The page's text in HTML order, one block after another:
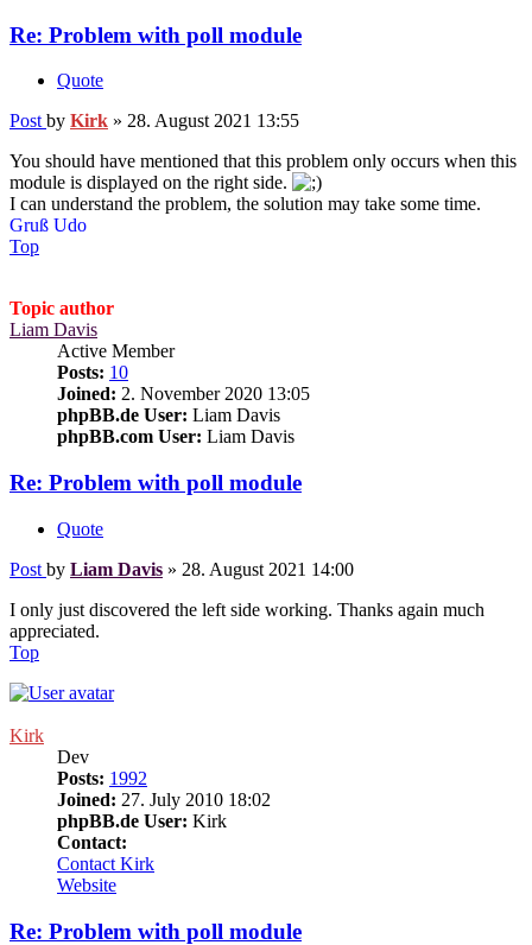
Re: Problem with poll module
Quote
Post by Kirk » 28. August 2021 13:55
You should have mentioned that this problem only occurs when this
module is displayed on the right side.
I can understand the problem, the solution may take some time.
Gruß Udo
Top
Topic author
Liam Davis
Active Member
Posts: 10
Joined: 2. November 2020 13:05
phpBB.de User: Liam Davis
phpBB.com User: Liam Davis
Re: Problem with poll module
Quote
Post by Liam Davis » 28. August 2021 14:00
I only just discovered the left side working. Thanks again much
appreciated.
Top
Kirk
Dev
Posts: 1992
Joined: 27. July 2010 18:02
phpBB.de User: Kirk
Contact:
Contact Kirk
Website
Re: Problem with poll module